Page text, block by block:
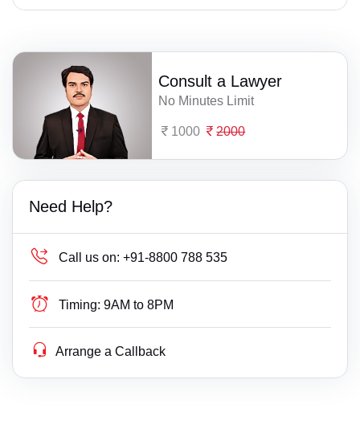
Consult a Lawyer
No Minutes Limit
1000 2000
Need Help?
Call us on: +91-8800 788 535
Timing: 9AM to 8PM
Arrange a Callback